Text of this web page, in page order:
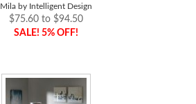
Mila by Intelligent Design
$75.60 to $94.50
SALE! 5% OFF!